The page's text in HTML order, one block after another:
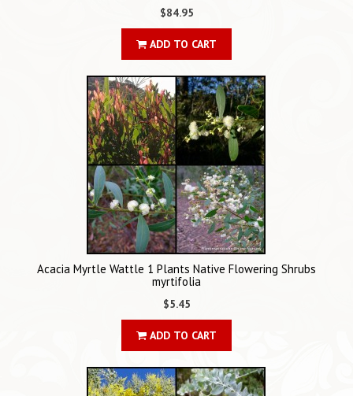
$84.95
ADD TO CART
Acacia Myrtle Wattle 1 Plants Native Flowering Shrubs
myrtifolia
$5.45
ADD TO CART